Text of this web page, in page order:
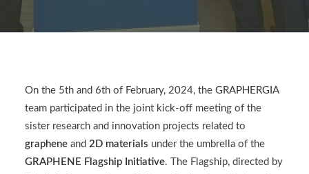
On the 5th and 6th of February, 2024, the GRAPHERGIA
team participated in the joint kick-off meeting of the
sister research and innovation projects related to
graphene and 2D materials under the umbrella of the
GRAPHENE Flagship Initiative. The Flagship, directed by